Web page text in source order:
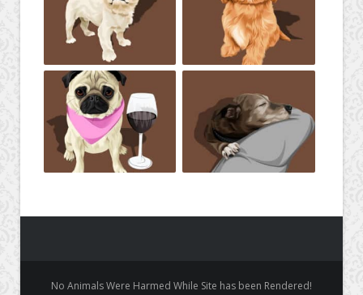
No Animals Were Harmed While Site has been Rendered!